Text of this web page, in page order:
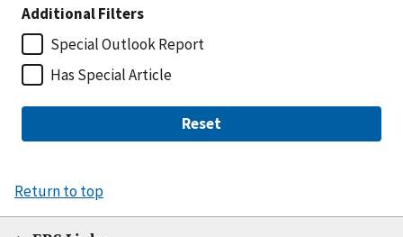
Additional Filters
Special Outlook Report
Has Special Article
Reset
Return to top